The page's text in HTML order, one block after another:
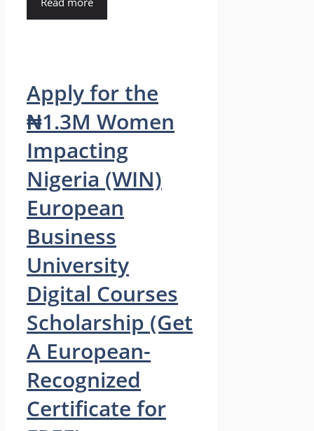
Apply for the
₦1.3M Women
Impacting
Nigeria (WIN)
European
Business
University
Digital Courses
Scholarship (Get
A European-
Recognized
Certificate for